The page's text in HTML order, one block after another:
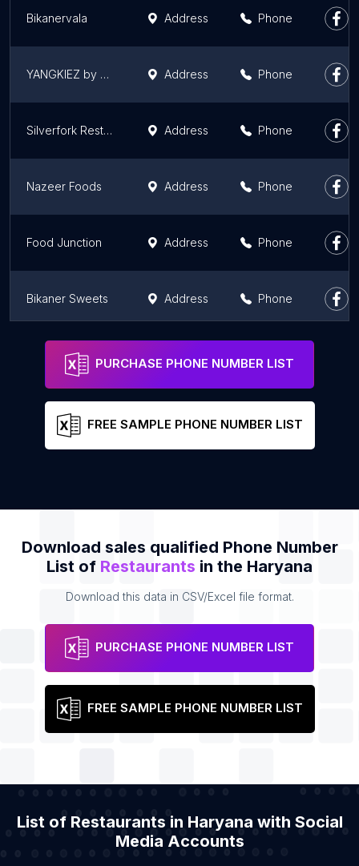
Bikanervala Address Phone
YANGKIEZ by MOMO MAMI Address Phone
Silverfork Restaurant & Caterers Address Phone
Nazeer Foods Address Phone
Food Junction Address Phone
Bikaner Sweets Address Phone
Delhi Chai Cafe
PURCHASE PHONE NUMBER LIST
FREE SAMPLE PHONE NUMBER LIST
Download sales qualified Phone Number
List of Restaurants in the Haryana
Download this data in CSV/Excel file format.
PURCHASE PHONE NUMBER LIST
FREE SAMPLE PHONE NUMBER LIST
List of Restaurants in Haryana with Social
Media Accounts